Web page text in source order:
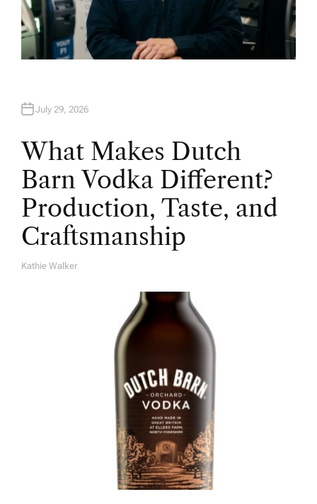
July 29, 2026
What Makes Dutch
Barn Vodka Different?
Production, Taste, and
Craftsmanship
A
Kathie Walker